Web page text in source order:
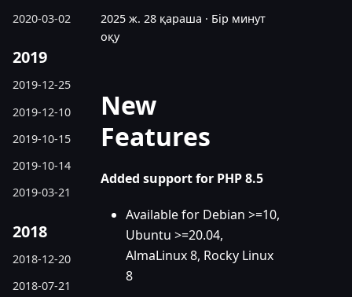
2020-03-02
2019
2019-12-25
2019-12-10
2019-10-15
2019-10-14
2019-03-21
2018
2018-12-20
2018-07-21
2025 ж. 28 қараша · Бір минут
оқу
New
Features
Added support for PHP 8.5
Available for Debian >=10,
Ubuntu >=20.04,
AlmaLinux 8, Rocky Linux
8